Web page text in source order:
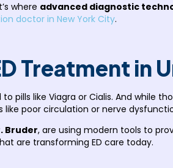
where advanced diagnostic
doctor in New York City.
Treatment in
pills like Viagra or Cialis. And while
like poor circulation or nerve
Bruder, are using modern tools to
are transforming ED care today.